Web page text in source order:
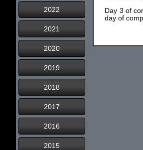
2022
2021
2020
2019
2018
2017
2016
2015
Day 3 of
day of